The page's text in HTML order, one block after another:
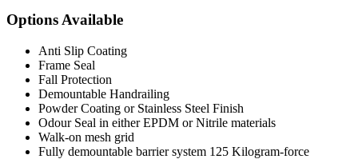
Options Available
Anti Slip Coating
Frame Seal
Fall Protection
Demountable Handrailing
Powder Coating or Stainless Steel Finish
Odour Seal in either EPDM or Nitrile materials
Walk-on mesh grid
Fully demountable barrier system 125 Kilogram-force